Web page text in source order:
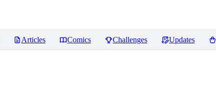
Articles Comics Challenges Updates